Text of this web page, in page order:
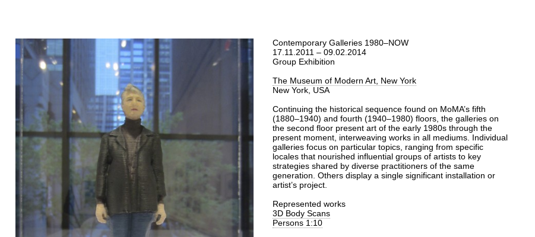
Contemporary Galleries 1980–NOW
17.11.2011 – 09.02.2014
Group Exhibition
The Museum of Modern Art, New York
New York, USA
Continuing the historical sequence found on MoMA’s fifth
(1880–1940) and fourth (1940–1980) floors, the galleries on
the second floor present art of the early 1980s through the
present moment, interweaving works in all mediums. Individual
galleries focus on particular topics, ranging from specific
locales that nourished influential groups of artists to key
strategies shared by diverse practitioners of the same
generation. Others display a single significant installation or
artist’s project.
Represented works
3D Body Scans
Persons 1:10